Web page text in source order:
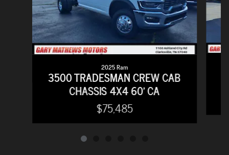
2025 Ram
3500 TRADESMAN CREW CAB
CHASSIS 4X4 60' CA
$75,485